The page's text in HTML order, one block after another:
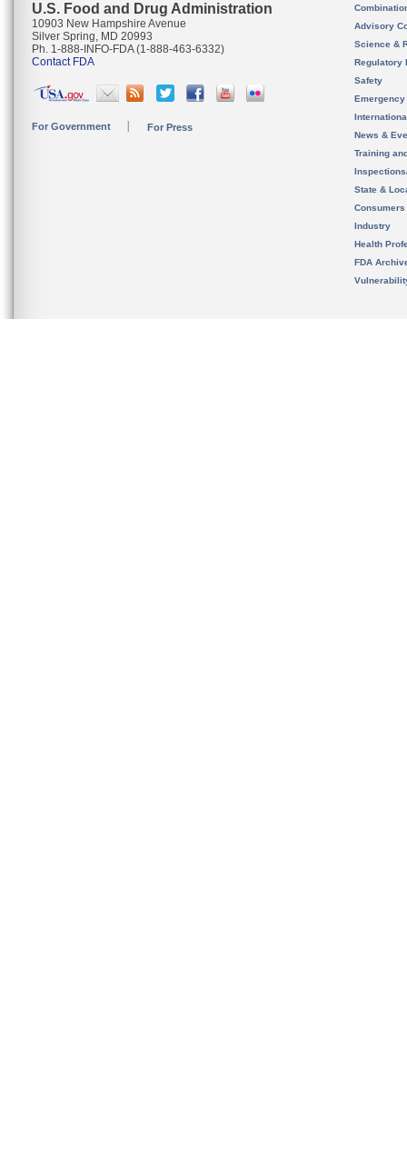
U.S. Food and Drug Administration
10903 New Hampshire Avenue
Silver Spring, MD 20993
Ph. 1-888-INFO-FDA (1-888-463-6332)
Contact FDA
For Government For Press
Advisory
Science &
Regulatory
Safety
News &
Training
State &
Consumers
Industry
Health
FDA